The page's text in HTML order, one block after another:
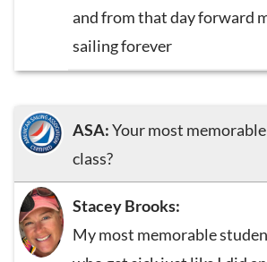
and from that day forward
sailing forever
ASA:Your most
class?
Stacey Brooks:
My most memorable